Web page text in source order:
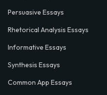
Persuasive Essays
Rhetorical Analysis Essays
Informative Essays
Synthesis Essays
Common App Essays